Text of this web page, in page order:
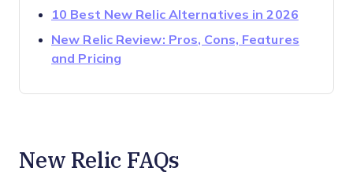
10 Best New Relic Alternatives in 2026Opens
New Relic Review: Pros, Cons, Features
and Pricing
New Relic FAQs